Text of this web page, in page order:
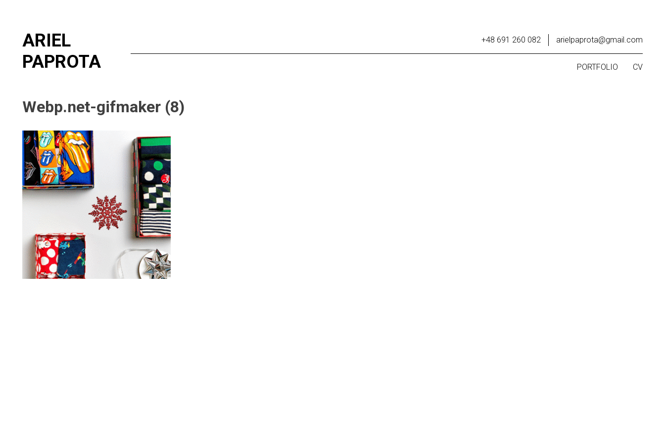
to
ARIEL
PAPROTA
+48 691 260 082 arielpaprota@gmail.com
PORTFOLIO CV
Webp.net-gifmaker (8)